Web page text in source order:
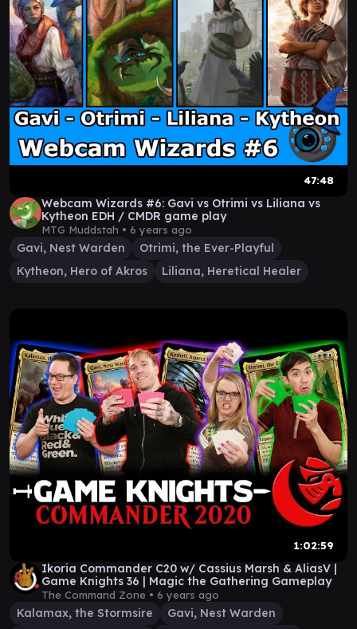
47:48
Webcam Wizards #6: Gavi vs Otrimi vs Liliana vs
Kytheon EDH / CMDR game play
MTG Muddstah • 6 years ago
Gavi, Nest Warden
Otrimi, the Ever-Playful
Kytheon, Hero of Akros
Liliana, Heretical Healer
1:02:59
Ikoria Commander C20 w/ Cassius Marsh & AliasV |
Game Knights 36 | Magic the Gathering Gameplay
The Command Zone • 6 years ago
Kalamax, the Stormsire
Gavi, Nest Warden